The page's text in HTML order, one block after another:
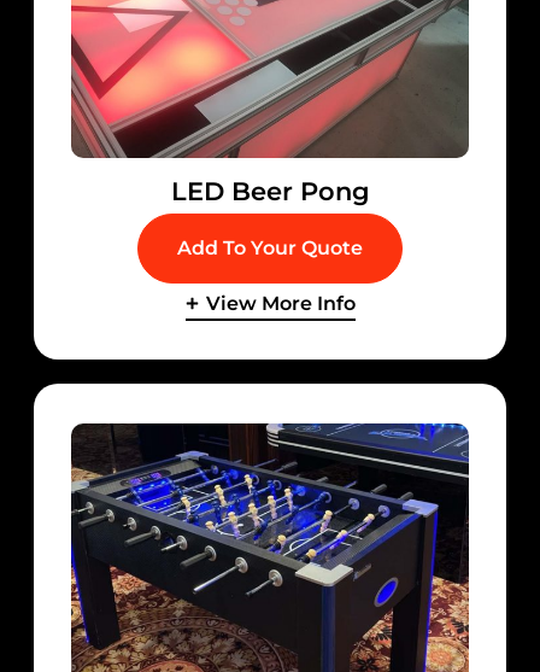
LED Beer Pong
Add To Your Quote
View More Info